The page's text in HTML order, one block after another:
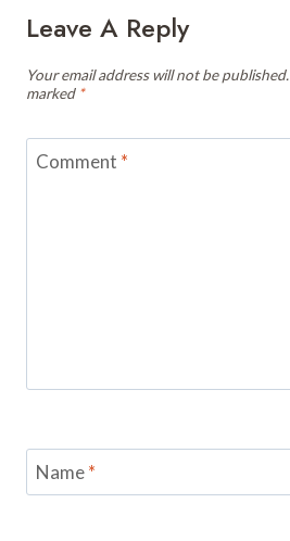
Leave A Reply
Your email address will not be published.
marked *
Comment *
Name*